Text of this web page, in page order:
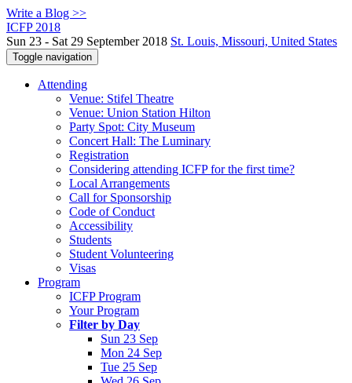
Write a Blog >>
ICFP 2018
Sun 23 - Sat 29 September 2018 St. Louis, Missouri, United States
Toggle navigation
Attending
Venue: Stifel Theatre
Venue: Union Station Hilton
Party Spot: City Museum
Concert Hall: The Luminary
Registration
Considering attending ICFP for the first time?
Local Arrangements
Call for Sponsorship
Code of Conduct
Accessibility
Students
Student Volunteering
Visas
Program
ICFP Program
Your Program
Filter by Day
Sun 23 Sep
Mon 24 Sep
Tue 25 Sep